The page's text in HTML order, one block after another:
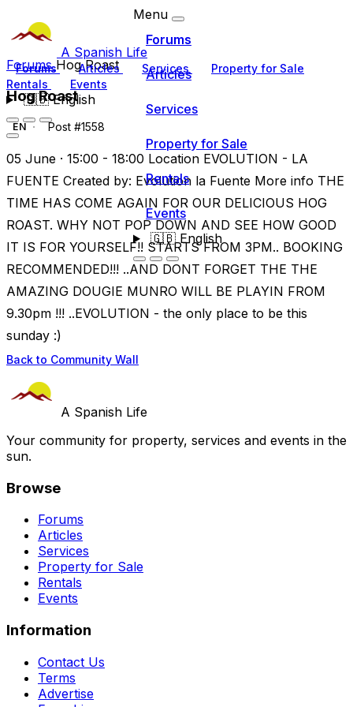
A Spanish Life
Forums Articles Services
Property for Sale
Rentals
Events
🇬🇧English
Menu
Forums
Articles
Services
Property for Sale
Rentals
Events
🇬🇧English
ForumsHog Roast
Hog Roast
EN Post #1558
05 June · 15:00 - 18:00 Location EVOLUTION - LA
FUENTE Created by: Evolution la Fuente More info THE
TIME HAS COME AGAIN FOR OUR DELICIOUS HOG
ROAST. WHY NOT POP DOWN AND SEE HOW GOOD
IT IS FOR YOURSELF!! STARTS FROM 3PM.. BOOKING
RECOMMENDED!!! ..AND DONT FORGET THE THE
AMAZING DOUGIE MUNRO WILL BE PLAYIN FROM
9.30pm !!! ..EVOLUTION - the only place to be this
sunday :)
Back to Community Wall
A Spanish Life
Your community for property, services and events in the
sun.
Browse
Forums
Articles
Services
Property for Sale
Rentals
Events
Information
Contact Us
Terms
Advertise